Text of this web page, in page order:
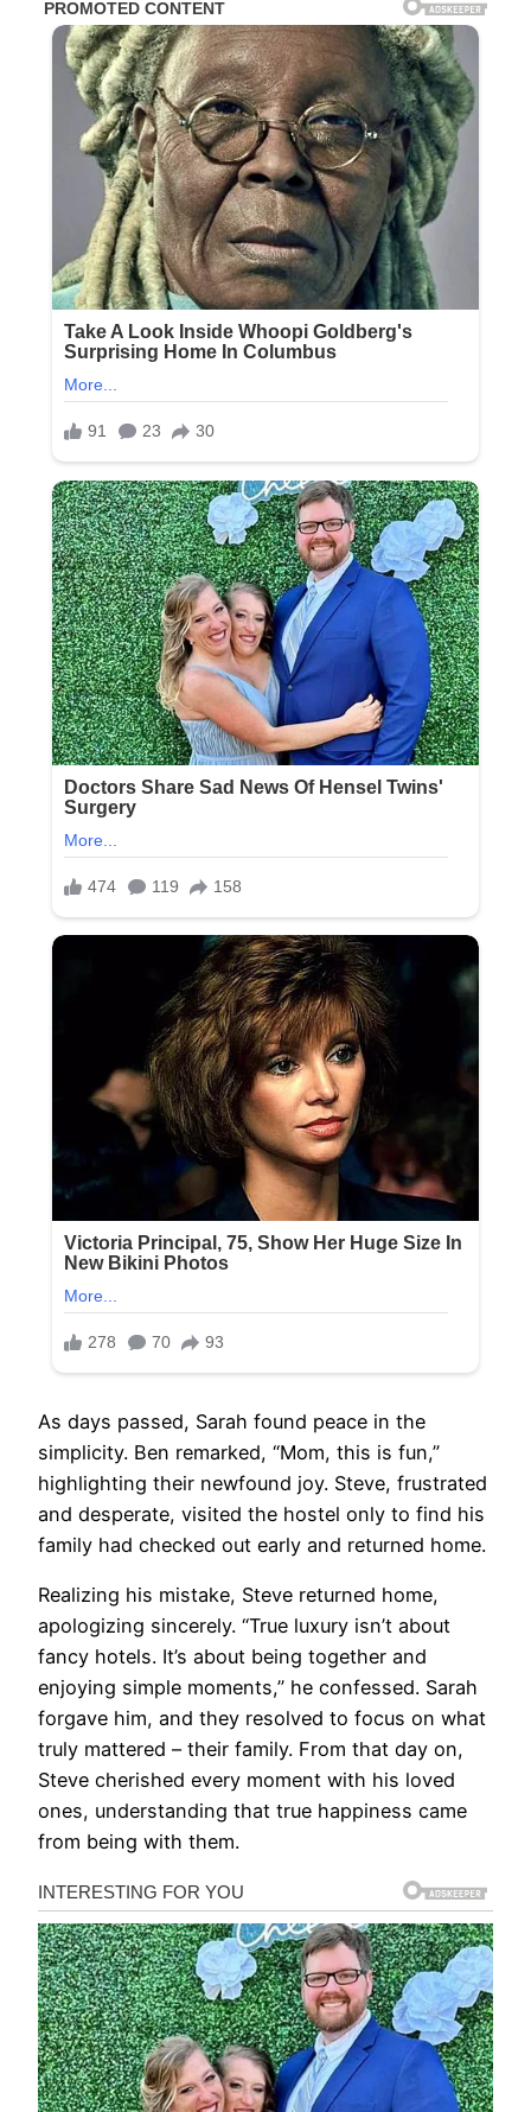
As days passed, Sarah found peace in the
simplicity. Ben remarked, “Mom, this is fun,”
highlighting their newfound joy. Steve, frustrated
and desperate, visited the hostel only to find his
family had checked out early and returned home.
Realizing his mistake, Steve returned home,
apologizing sincerely. “True luxury isn’t about
fancy hotels. It’s about being together and
enjoying simple moments,” he confessed. Sarah
forgave him, and they resolved to focus on what
truly mattered – their family. From that day on,
Steve cherished every moment with his loved
ones, understanding that true happiness came
from being with them.